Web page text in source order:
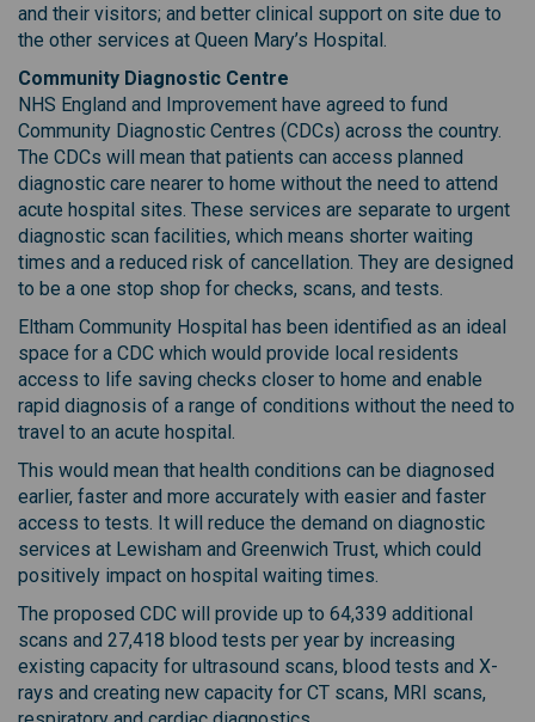
and their visitors; and better clinical support on site due to
the other services at Queen Mary’s Hospital.
Community Diagnostic Centre
NHS England and Improvement have agreed to fund
Community Diagnostic Centres (CDCs) across the country.
The CDCs will mean that patients can access planned
diagnostic care nearer to home without the need to attend
acute hospital sites. These services are separate to urgent
diagnostic scan facilities, which means shorter waiting
times and a reduced risk of cancellation. They are designed
to be a one stop shop for checks, scans, and tests.
Eltham Community Hospital has been identified as an ideal
space for a CDC which would provide local residents
access to life saving checks closer to home and enable
rapid diagnosis of a range of conditions without the need to
travel to an acute hospital.
This would mean that health conditions can be diagnosed
earlier, faster and more accurately with easier and faster
access to tests. It will reduce the demand on diagnostic
services at Lewisham and Greenwich Trust, which could
positively impact on hospital waiting times.
The proposed CDC will provide up to 64,339 additional
scans and 27,418 blood tests per year by increasing
existing capacity for ultrasound scans, blood tests and X-
rays and creating new capacity for CT scans, MRI scans,